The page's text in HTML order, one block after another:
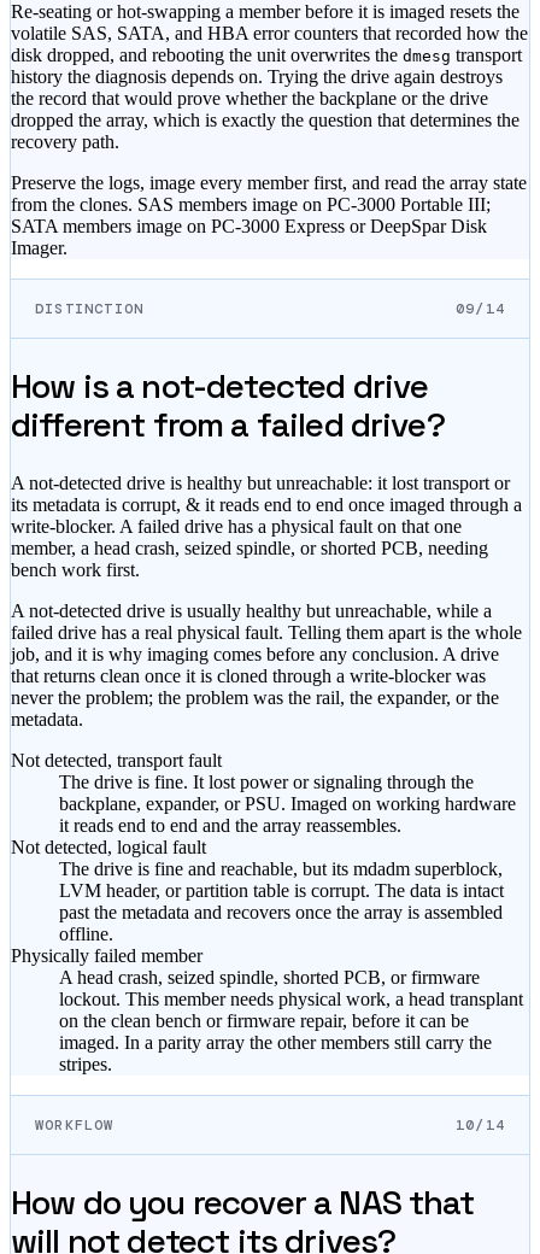
Re-seating or hot-swapping a member before it is imaged resets the
volatile SAS, SATA, and HBA error counters that recorded how the
disk dropped, and rebooting the unit overwrites the dmesg transport
history the diagnosis depends on. Trying the drive again destroys
the record that would prove whether the backplane or the drive
dropped the array, which is exactly the question that determines the
recovery path.
Preserve the logs, image every member first, and read the array state
from the clones. SAS members image on PC-3000 Portable III;
SATA members image on PC-3000 Express or DeepSpar Disk
Imager.
DISTINCTION 09/14
How is a not-detected drive
different from a failed drive?
A not-detected drive is healthy but unreachable: it lost transport or
its metadata is corrupt, & it reads end to end once imaged through a
write-blocker. A failed drive has a physical fault on that one
member, a head crash, seized spindle, or shorted PCB, needing
bench work first.
A not-detected drive is usually healthy but unreachable, while a
failed drive has a real physical fault. Telling them apart is the whole
job, and it is why imaging comes before any conclusion. A drive
that returns clean once it is cloned through a write-blocker was
never the problem; the problem was the rail, the expander, or the
metadata.
Not detected, transport fault
The drive is fine. It lost power or signaling through the
backplane, expander, or PSU. Imaged on working hardware
it reads end to end and the array reassembles.
Not detected, logical fault
The drive is fine and reachable, but its mdadm superblock,
LVM header, or partition table is corrupt. The data is intact
past the metadata and recovers once the array is assembled
offline.
Physically failed member
A head crash, seized spindle, shorted PCB, or firmware
lockout. This member needs physical work, a head transplant
on the clean bench or firmware repair, before it can be
imaged. In a parity array the other members still carry the
stripes.
WORKFLOW 10/14
How do you recover a NAS that
will not detect its drives?